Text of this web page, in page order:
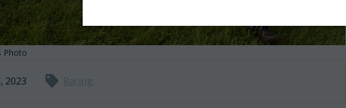
Photo
2023 Racing